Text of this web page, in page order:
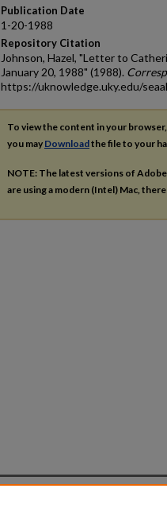
Publication Date
1-20-1988
Repository Citation
Johnson, Hazel, "Letter to
January 20, 1988" (1988).
https://uknowledge.uky.edu/
To view the content in your
you may Downloadthe file to your
NOTE: The latest versions of
are using a modern (Intel) Mac,